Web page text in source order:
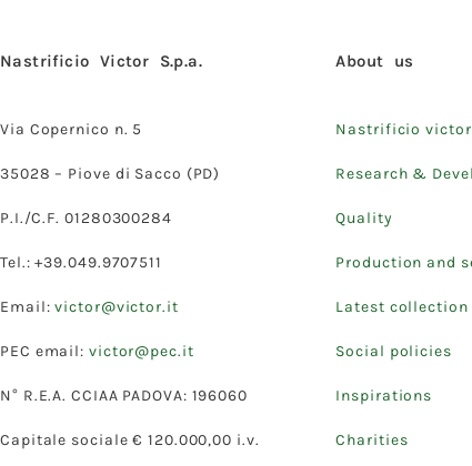
Nastrificio Victor S.p.a.
Via Copernico n. 5
35028 – Piove di Sacco (PD)
P.I./C.F. 01280300284
Tel.: +39.049.9707511
Email:victor@victor.it
PEC email: victor@pec.it
N° R.E.A. CCIAA PADOVA: 196060
Capitale sociale € 120.000,00 i.v.
About us
Nastrificio victor
Research &
Quality
Production and
Latest collection
Social policies
Inspirations
Charities